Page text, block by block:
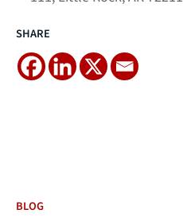
SHARE
BLOG